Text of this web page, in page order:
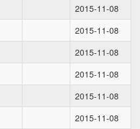
2015-11-08
2015-11-08
2015-11-08
2015-11-08
2015-11-08
2015-11-08